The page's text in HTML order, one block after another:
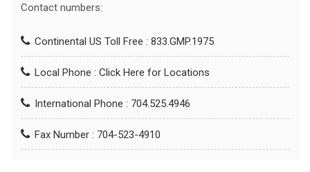
Contact numbers:
Continental US Toll Free : 833.GMP.1975
Local Phone : Click Here for Locations
International Phone : 704.525.4946
Fax Number : 704-523-4910